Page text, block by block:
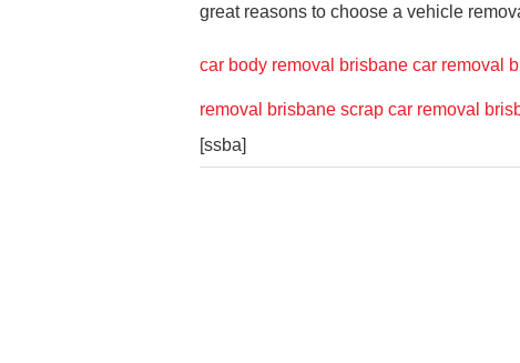
great reasons to choose a vehicle
car body removal brisbane car removal
removal brisbane scrap car removal
[ssba]